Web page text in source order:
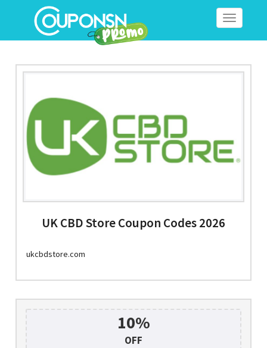
Toggle
UK CBD Store Coupon Codes 2026
ukcbdstore.com
10%
OFF